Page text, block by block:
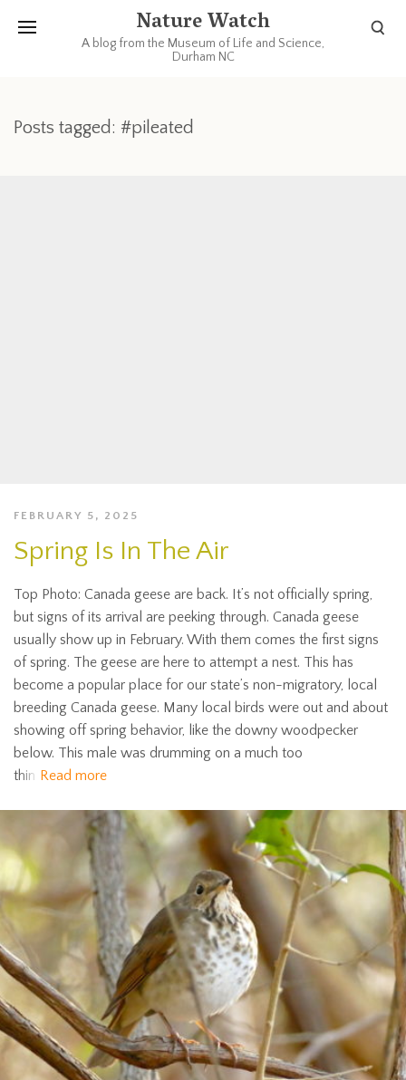
Nature Watch
A blog from the Museum of Life and Science,
Durham NC
Posts tagged: #pileated
FEBRUARY 5, 2025
Spring Is In The Air
Top Photo: Canada geese are back. It’s not officially spring,
but signs of its arrival are peeking through. Canada geese
usually show up in February. With them comes the first signs
of spring. The geese are here to attempt a nest. This has
become a popular place for our state’s non-migratory, local
breeding Canada geese. Many local birds were out and about
showing off spring behavior, like the downy woodpecker
below. This male was drumming on a much too
thin Read more